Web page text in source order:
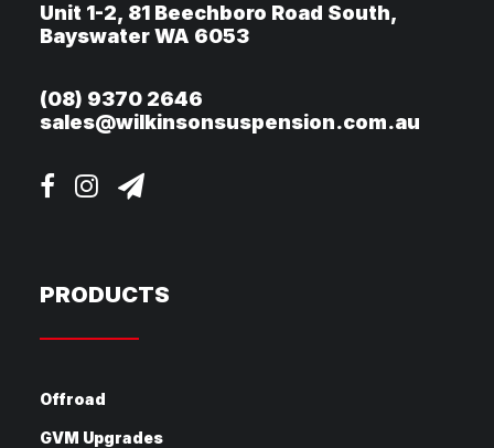
Unit 1-2, 81 Beechboro Road South,
Bayswater WA 6053
(08) 9370 2646
sales@wilkinsonsuspension.com.au
PRODUCTS
Offroad
GVM Upgrades